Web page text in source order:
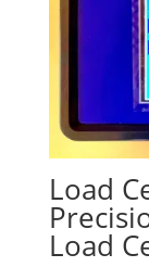
Load
Load